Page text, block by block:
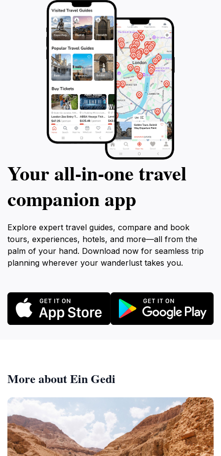
Your all‑in‑one travel
companion app
Explore expert travel guides, compare and book
tours, experiences, hotels, and more—all from the
palm of your hand. Download now for seamless trip
planning wherever your wanderlust takes you.
More about Ein Gedi